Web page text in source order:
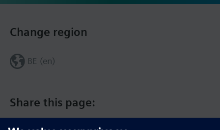
Share this page:
Change region
BE (en)